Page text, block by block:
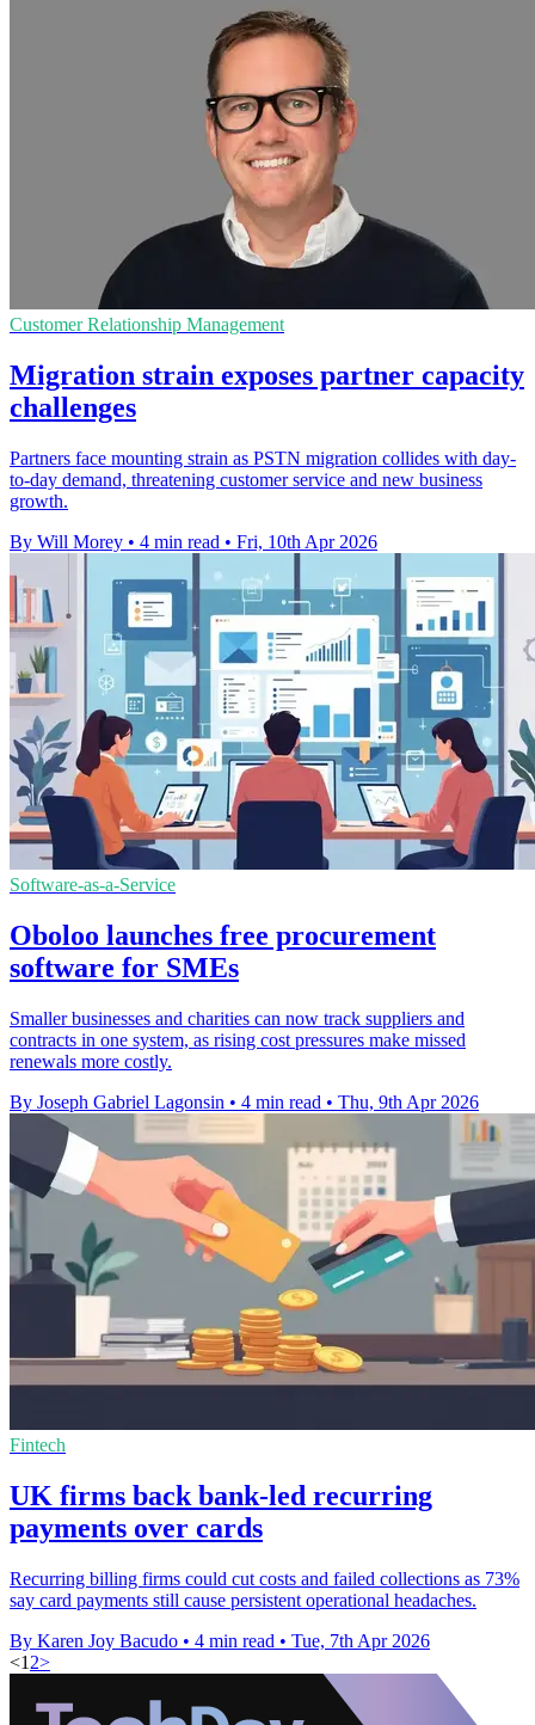
Customer Relationship Management
Migration strain exposes partner capacity
challenges
Partners face mounting strain as PSTN migration collides with day-
to-day demand, threatening customer service and new business
growth.
By Will Morey • 4 min read • Fri, 10th Apr 2026
Software-as-a-Service
Oboloo launches free procurement
software for SMEs
Smaller businesses and charities can now track suppliers and
contracts in one system, as rising cost pressures make missed
renewals more costly.
By Joseph Gabriel Lagonsin • 4 min read • Thu, 9th Apr 2026
Fintech
UK firms back bank-led recurring
payments over cards
Recurring billing firms could cut costs and failed collections as 73%
say card payments still cause persistent operational headaches.
By Karen Joy Bacudo • 4 min read • Tue, 7th Apr 2026
<1 2>